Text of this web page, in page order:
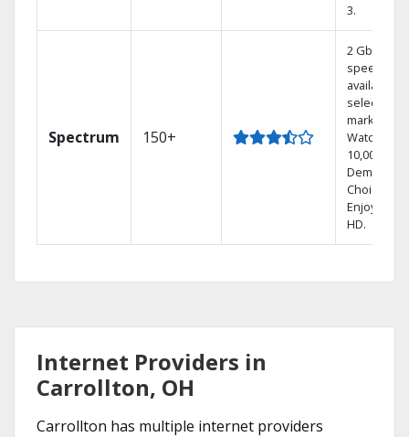
3.
Spectrum 150+
2 Gbps
speed
available in
select
markets.
Watch
10,000+ On
Demand
Choices.
Enjoy FREE
HD.
Internet Providers in
Carrollton, OH
Carrollton has multiple internet providers